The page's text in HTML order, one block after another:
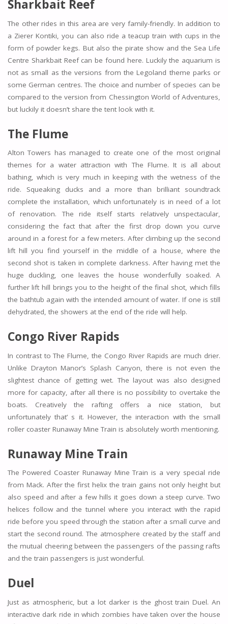
Sharkbait Reef
The other rides in this area are very family-friendly. In addition to
a Zierer Kontiki, you can also ride a teacup train with cups in the
form of powder kegs. But also the pirate show and the Sea Life
Centre Sharkbait Reef can be found here. Luckily the aquarium is
not as small as the versions from the Legoland theme parks or
some German centres. The choice and number of species can be
compared to the version from Chessington World of Adventures,
but luckily it doesn’t share the tent look with it.
The Flume
Alton Towers has managed to create one of the most original
themes for a water attraction with The Flume. It is all about
bathing, which is very much in keeping with the wetness of the
ride. Squeaking ducks and a more than brilliant soundtrack
complete the installation, which unfortunately is in need of a lot
of renovation. The ride itself starts relatively unspectacular,
considering the fact that after the first drop down you curve
around in a forest for a few meters. After climbing up the second
lift hill you find yourself in the middle of a house, where the
second shot is taken in complete darkness. After having met the
huge duckling, one leaves the house wonderfully soaked. A
further lift hill brings you to the height of the final shot, which fills
the bathtub again with the intended amount of water. If one is still
dehydrated, the showers at the end of the ride will help.
Congo River Rapids
In contrast to The Flume, the Congo River Rapids are much drier.
Unlike Drayton Manor’s Splash Canyon, there is not even the
slightest chance of getting wet. The layout was also designed
more for capacity, after all there is no possibility to overtake the
boats. Creatively the rafting offers a nice station, but
unfortunately that’ s it. However, the interaction with the small
roller coaster Runaway Mine Train is absolutely worth mentioning.
Runaway Mine Train
The Powered Coaster Runaway Mine Train is a very special ride
from Mack. After the first helix the train gains not only height but
also speed and after a few hills it goes down a steep curve. Two
helices follow and the tunnel where you interact with the rapid
ride before you speed through the station after a small curve and
start the second round. The atmosphere created by the staff and
the mutual cheering between the passengers of the passing rafts
and the train passengers is just wonderful.
Duel
Just as atmospheric, but a lot darker is the ghost train Duel. An
interactive dark ride in which zombies have taken over the house